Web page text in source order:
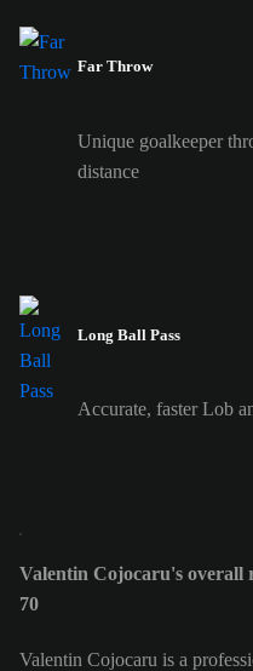
Far Throw
Unique goalkeeper
distance
Long Ball Pass
Accurate, faster Lob
Valentin Cojocaru's
70
Valentin Cojocaru is a